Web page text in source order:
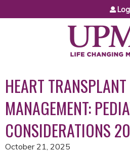
Jump to
HEART
MANAGEMENT:
CONSIDERATIONS
October 21, 2025